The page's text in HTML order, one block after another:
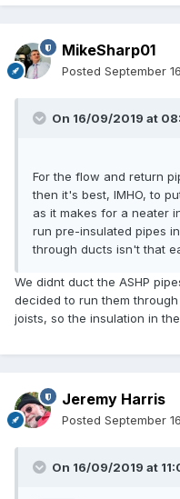
MikeSharp01
Posted September
On 16/09/2019 at
For the flow and return
then it's best, IMHO, to
as it makes for a neater
run pre-insulated pipes
through ducts isn't that
We didnt duct the ASHP
decided to run them
joists, so the insulation in
Jeremy Harris
Posted September
On 16/09/2019 at